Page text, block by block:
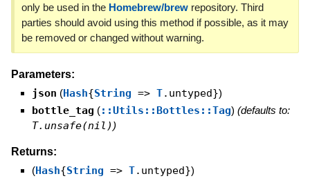
only be used in the Homebrew/brewrepository. Third
parties should avoid using this method if possible, as it may
be removed or changed without warning.
Parameters:
json (Hash{String => T.untyped})
bottle_tag (::Utils::Bottles::Tag) (defaults to:
T.unsafe(nil) )
Returns:
(Hash{String => T.untyped})